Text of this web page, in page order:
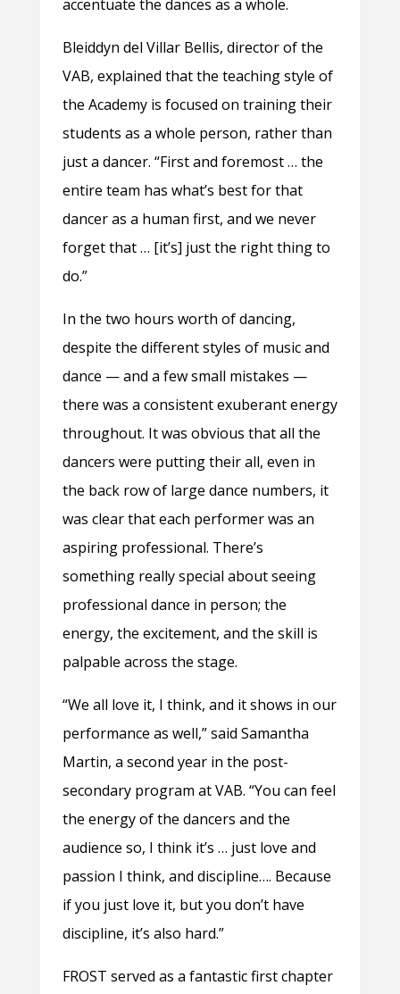
accentuate the dances as a whole.
Bleiddyn del Villar Bellis, director of the
VAB, explained that the teaching style of
the Academy is focused on training their
students as a whole person, rather than
just a dancer. “First and foremost … the
entire team has what’s best for that
dancer as a human first, and we never
forget that … [it’s] just the right thing to
do.”
In the two hours worth of dancing,
despite the different styles of music and
dance — and a few small mistakes —
there was a consistent exuberant energy
throughout. It was obvious that all the
dancers were putting their all, even in
the back row of large dance numbers, it
was clear that each performer was an
aspiring professional. There’s
something really special about seeing
professional dance in person; the
energy, the excitement, and the skill is
palpable across the stage.
“We all love it, I think, and it shows in our
performance as well,” said Samantha
Martin, a second year in the post-
secondary program at VAB. “You can feel
the energy of the dancers and the
audience so, I think it’s … just love and
passion I think, and discipline…. Because
if you just love it, but you don’t have
discipline, it’s also hard.”
FROST served as a fantastic first chapter